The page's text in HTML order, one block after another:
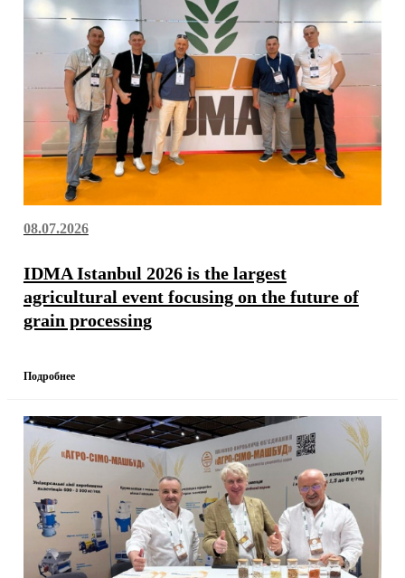
08.07.2026
IDMA Istanbul 2026 is the largest
agricultural event focusing on the future of
grain processing
Подробнее